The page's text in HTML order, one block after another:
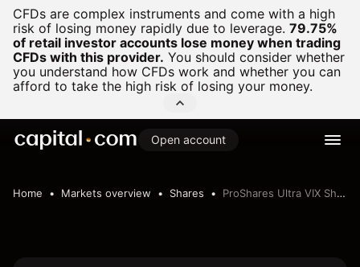
CFDs are complex instruments and come with a high
risk of losing money rapidly due to leverage. 79.75%
of retail investor accounts lose money when trading
CFDs with this provider. You should consider whether
you understand how CFDs work and whether you can
afford to take the high risk of losing your money.
Open account
Home Markets overview Shares ProShares Ultra VIX Short-Term Futures ETF